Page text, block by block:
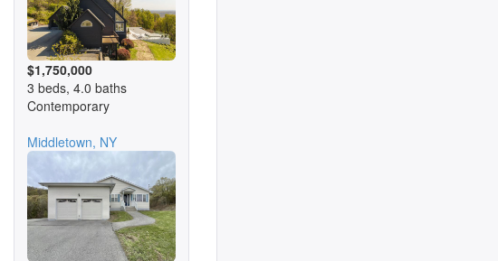
$1,750,000
3 beds, 4.0 baths
Contemporary
Middletown, NY